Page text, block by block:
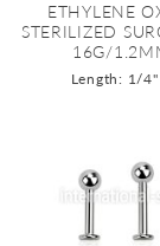
ETHYLENE
STERILIZED
16G/
Length: 1/